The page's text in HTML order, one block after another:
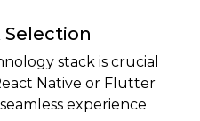
stack is crucial
Native or Flutter
experience